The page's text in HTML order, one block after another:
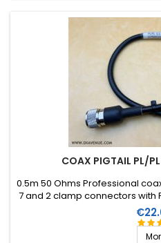
En 1 mot... parfait et tarif
04/04/2022
Didier M- 04/04/2022
Super montage rien à dire
02/03/
COAX PIGTAIL PL/
0.5m 50 Ohms Professional
7 and 2 clamp connectors with
sleevePrice